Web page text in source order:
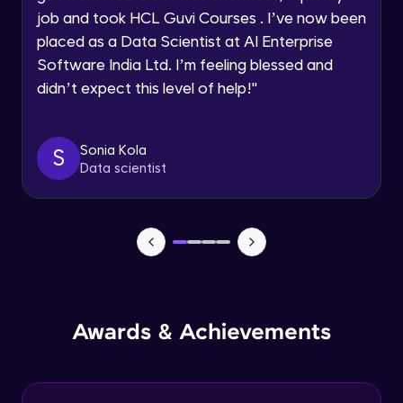
Request a Call Back
By registering, I agree to be contacted via phone, SMS, or
email for offers & products, even if I am on a DNC/NDNC
job and took HCL Guvi Courses . I’ve now been
placed as a Data Scientist at AI Enterprise
Software India Ltd. I’m feeling blessed and
didn’t expect this level of help!"
S
Sonia Kola
Data scientist
Awards & Achievements
Advanced Module
Assembly Patterns, Mirror and Exploded
Assingment 3- Part Modelling and
Surface Modelling- Extrude, Revolve,
Surface Modelling- Boundary Surface,
Filled Surface, Planar Surface, Offset